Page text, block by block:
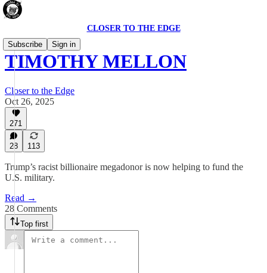
CLOSER TO THE EDGE
Subscribe
Sign in
TIMOTHY MELLON
Closer to the Edge
Oct 26, 2025
271
28 113
Trump’s racist billionaire megadonor is now helping to fund the
U.S. military.
Read →
28 Comments
Top first